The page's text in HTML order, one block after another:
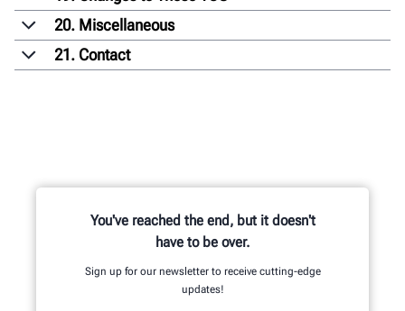
20. Miscellaneous
21. Contact
You've reached the end, but it doesn't
have to be over.
Sign up for our newsletter to receive cutting-edge
updates!